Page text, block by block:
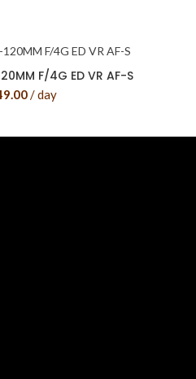
F/4G ED VR AF-S
/ day